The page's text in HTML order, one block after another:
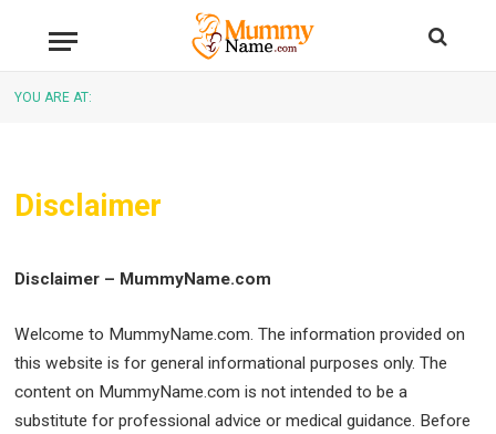
YOU ARE AT:
Disclaimer
Disclaimer – MummyName.com
Welcome to MummyName.com. The information provided on
this website is for general informational purposes only. The
content on MummyName.com is not intended to be a
substitute for professional advice or medical guidance. Before